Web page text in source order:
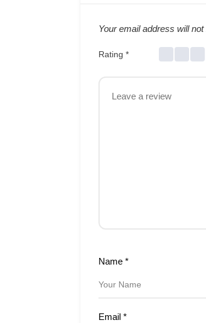
Your email address will not
Rating *
Name *
Email *